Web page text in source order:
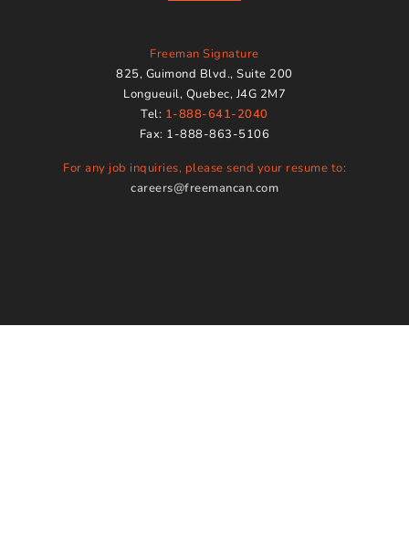
Freeman Signature
825, Guimond Blvd., Suite 200
Longueuil, Quebec, J4G 2M7
Tel: 1-888-641-2040
Fax: 1-888-863-5106
For any job inquiries, please send your resume to:
careers@freemancan.com